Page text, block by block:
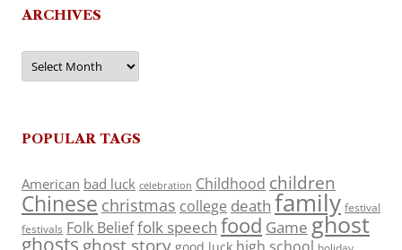
ARCHIVES
Archives
POPULAR TAGS
American bad luck celebration Childhood children
Chinese christmas college death family festival
festivals Folk Belieffolk speech food Game ghost
ghosts